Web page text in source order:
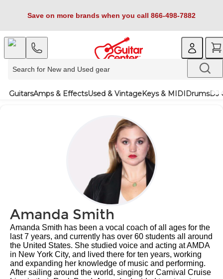
Save on more brands when you call 866-498-7882
GuitarsAmps & EffectsUsed & VintageKeys & MIDIDrumsDJ
Amanda Smith
Amanda Smith has been a vocal coach of all ages for the
last 7 years, and currently has over 60 students all around
the United States. She studied voice and acting at AMDA
in New York City, and lived there for ten years, working
and expanding her knowledge of music and performing.
After sailing around the world, singing for Carnival Cruise